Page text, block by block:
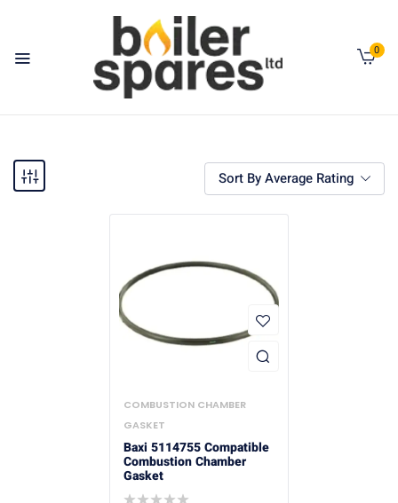
0
Sort By Average Rating
COMBUSTION CHAMBER
GASKET
Baxi 5114755 Compatible
Combustion Chamber
Gasket